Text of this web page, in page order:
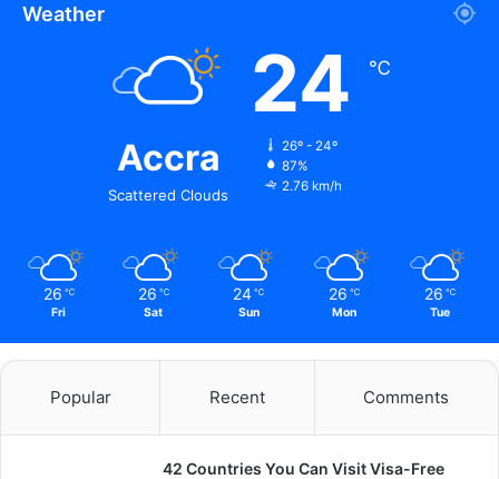
Weather
Accra
Scattered Clouds
24 ℃
26º - 24º
87%
2.76 km/h
26 ℃
Fri
26 ℃
Sat
24 ℃
Sun
26 ℃
Mon
26 ℃
Tue
Popular Recent Comments
42 Countries You Can Visit Visa-Free